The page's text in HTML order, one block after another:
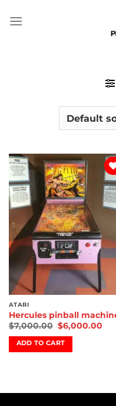
Add
ATARI
Hercules pinball
$7,000.00 $6,000.00
ADD TO CART